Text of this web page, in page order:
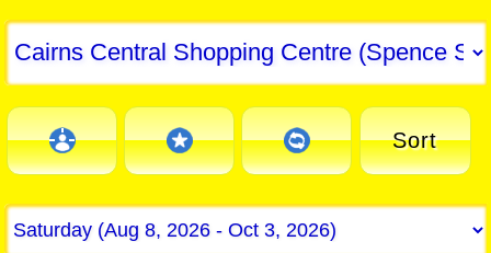
Sort